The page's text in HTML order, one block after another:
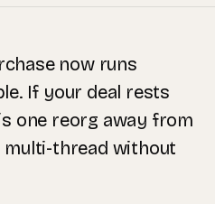
now runs
If your deal rests
one reorg away from
multi-thread without